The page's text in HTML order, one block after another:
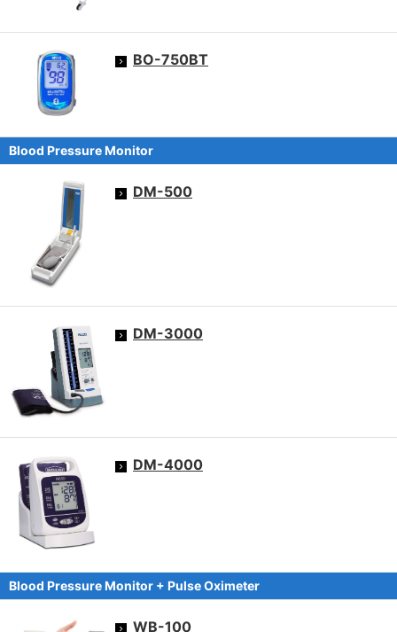
BO-750BT
Blood Pressure Monitor
DM-500
DM-3000
DM-4000
Blood Pressure Monitor + Pulse Oximeter
WB-100